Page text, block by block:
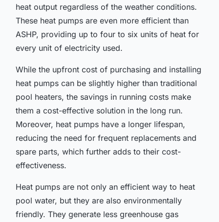
heat output regardless of the weather conditions.
These heat pumps are even more efficient than
ASHP, providing up to four to six units of heat for
every unit of electricity used.
While the upfront cost of purchasing and installing
heat pumps can be slightly higher than traditional
pool heaters, the savings in running costs make
them a cost-effective solution in the long run.
Moreover, heat pumps have a longer lifespan,
reducing the need for frequent replacements and
spare parts, which further adds to their cost-
effectiveness.
Heat pumps are not only an efficient way to heat
pool water, but they are also environmentally
friendly. They generate less greenhouse gas